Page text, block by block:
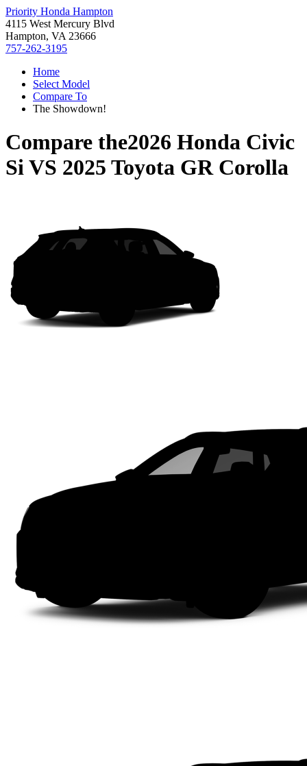
Priority Honda Hampton
4115 West Mercury Blvd
Hampton, VA 23666
757-262-3195
Home
Select Model
Compare To
The Showdown!
Compare the2026 Honda Civic
SiVS 2025 Toyota GR Corolla